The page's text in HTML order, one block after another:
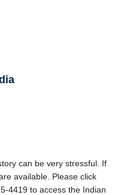
can be very stressful. If
available. Please click
4419 to access the Indian